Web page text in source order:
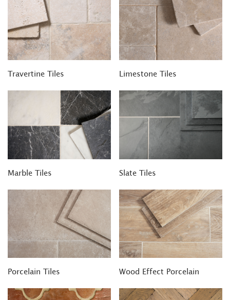
Travertine Tiles Limestone Tiles
Marble Tiles Slate Tiles
Porcelain Tiles Wood Effect Porcelain